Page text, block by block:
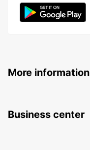
More information
Business center